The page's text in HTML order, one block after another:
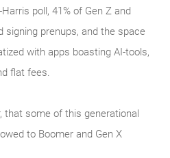
poll, 41% of Gen Z and
signing prenups, and the space
with apps boasting AI-tools,
flat fees.
that some of this generational
to Boomer and Gen X